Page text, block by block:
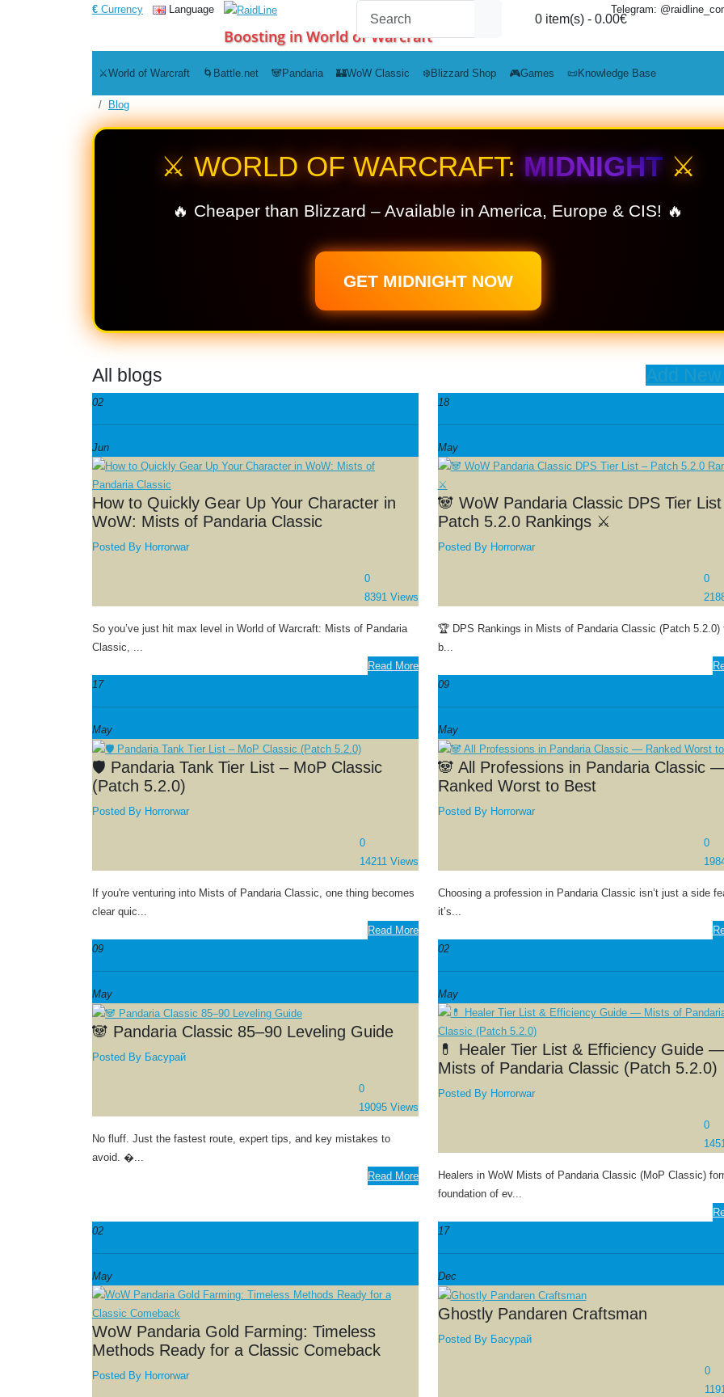
€ Currency Language Telegram:
Boosting in World of Warcraft
0 item(s) - 0.00€
⚔️World of Warcraft 🌀Battle.net 🐼Pandaria 🏰WoW Classic ❄️Blizzard Shop 🎮Games 📜Knowledge Base
Blog
⚔️ WORLD OF WARCRAFT: MIDNIGHT⚔️
🔥 Cheaper than Blizzard – Available in America, Europe & CIS! 🔥
GET MIDNIGHT NOW
All blogs Add
02
Jun
How to Quickly Gear Up Your Character in
WoW: Mists of Pandaria Classic
Posted By Horrorwar
0
8391 Views
So you’ve just hit max level in World of Warcraft: Mists of Pandaria
Classic, ...
Read More
18
May
🐼 WoW Pandaria Classic DPS Tier
Patch 5.2.0 Rankings ⚔️
Posted By Horrorwar
0
🏆 DPS Rankings in Mists of Pandaria Classic (Patch 5.2.0)
b...
17
May
🛡️ Pandaria Tank Tier List – MoP Classic
(Patch 5.2.0)
Posted By Horrorwar
0
14211 Views
If you're venturing into Mists of Pandaria Classic, one thing becomes
clear quic...
Read More
09
May
🐼 All Professions in Pandaria Classic
Ranked Worst to Best
Posted By Horrorwar
0
Choosing a profession in Pandaria Classic isn’t just a side
it’s...
09
May
🐼 Pandaria Classic 85–90 Leveling Guide
Posted By Басурай
0
19095 Views
No fluff. Just the fastest route, expert tips, and key mistakes to
avoid. �...
Read More
02
May
💊 Healer Tier List & Efficiency Guide —
Mists of Pandaria Classic (Patch 5.2.0)
Posted By Horrorwar
0
Healers in WoW Mists of Pandaria Classic (MoP Classic)
foundation of ev...
02
May
WoW Pandaria Gold Farming: Timeless
Methods Ready for a Classic Comeback
Posted By Horrorwar
17
Dec
Ghostly Pandaren Craftsman
Posted By Басурай
0